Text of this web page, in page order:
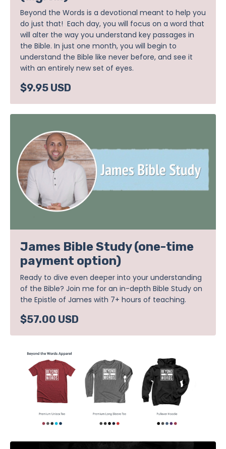
Beyond the Words is a devotional meant to help you
do just that! Each day, you will focus on a word that
will alter the way you understand key passages in
the Bible. In just one month, you will begin to
understand the Bible like never before, and see it
with an entirely new set of eyes.
$9.95 USD
James Bible Study (one-time
payment option)
Ready to dive even deeper into your understanding
of the Bible? Join me for an in-depth Bible Study on
the Epistle of James with 7+ hours of teaching.
$57.00 USD